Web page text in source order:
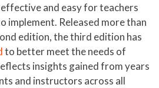
and easy for teachers
implement. Released more than
edition, the third edition has
to better meet the needs of
insights gained from years
and instructors across all